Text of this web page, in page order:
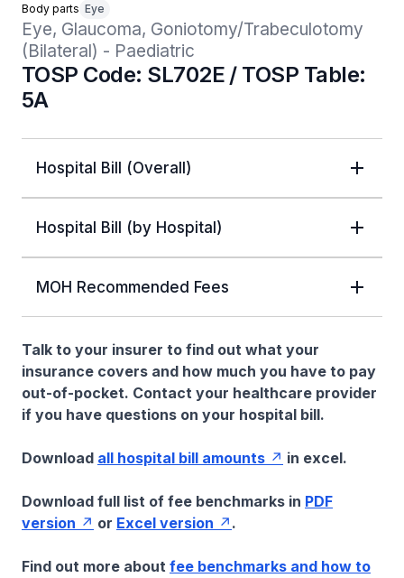
Body parts Eye
Eye, Glaucoma, Goniotomy/Trabeculotomy
(Bilateral) - Paediatric
TOSP Code: SL702E / TOSP Table:
5A
Hospital Bill (Overall)
Hospital Bill (by Hospital)
MOH Recommended Fees
Talk to your insurer to find out what your
insurance covers and how much you have to pay
out-of-pocket. Contact your healthcare provider
if you have questions on your hospital bill.
Download all hospital bill amounts in excel.
Download full list of fee benchmarks in PDF
version
or Excel version .
Find out more about fee benchmarks and how to